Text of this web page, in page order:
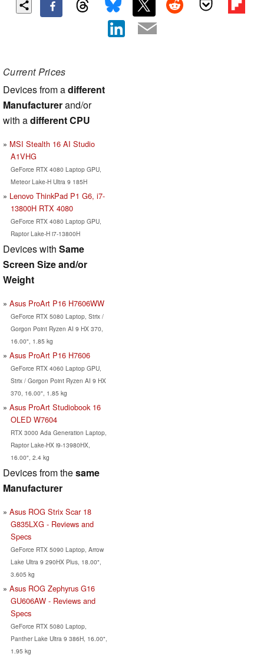
Current Prices
Devices from adifferent
Manufacturerand/or
with adifferent CPU
MSI Stealth 16 AI Studio
A1VHG
GeForce RTX 4080 Laptop GPU,
Meteor Lake-H Ultra 9 185H
Lenovo ThinkPad P1 G6, i7-
13800H RTX 4080
GeForce RTX 4080 Laptop GPU,
Raptor Lake-H i7-13800H
Devices with Same
Screen Size and/or
Weight
Asus ProArt P16 H7606WW
GeForce RTX 5080 Laptop, Strix /
Gorgon Point Ryzen AI 9 HX 370,
16.00", 1.85 kg
Asus ProArt P16 H7606
GeForce RTX 4060 Laptop GPU,
Strix / Gorgon Point Ryzen AI 9 HX
370, 16.00", 1.85 kg
Asus ProArt Studiobook 16
OLED W7604
RTX 3000 Ada Generation Laptop,
Raptor Lake-HX i9-13980HX,
16.00", 2.4 kg
Devices from thesame
Manufacturer
Asus ROG Strix Scar 18
G835LXG - Reviews and
Specs
GeForce RTX 5090 Laptop, Arrow
Lake Ultra 9 290HX Plus, 18.00",
3.605 kg
Asus ROG Zephyrus G16
GU606AW - Reviews and
Specs
GeForce RTX 5080 Laptop,
Panther Lake Ultra 9 386H, 16.00",
1.95 kg